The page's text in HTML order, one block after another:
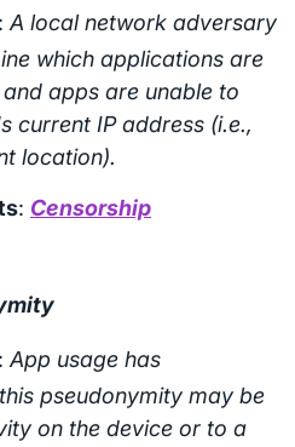
: A local network adversary
which applications are
apps are unable to
current IP address (i.e.,
location).
: Censorship
: App usage has
pseudonymity may be
on the device or to a